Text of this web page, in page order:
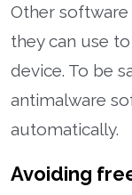
Other
they can use
device. To be
antimalware
automatically.
Avoiding